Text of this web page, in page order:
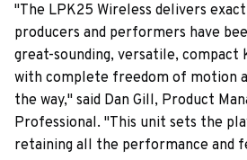
"The LPK25 Wireless delivers
producers and performers have
great-sounding, versatile, compact
with complete freedom of motion
the way," said Dan Gill, Product
Professional. "This unit sets the
retaining all the performance and